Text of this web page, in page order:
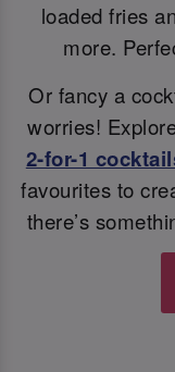
loaded fries
more.
Or fancy a
worries!
2-for-1
favourites to
there’s